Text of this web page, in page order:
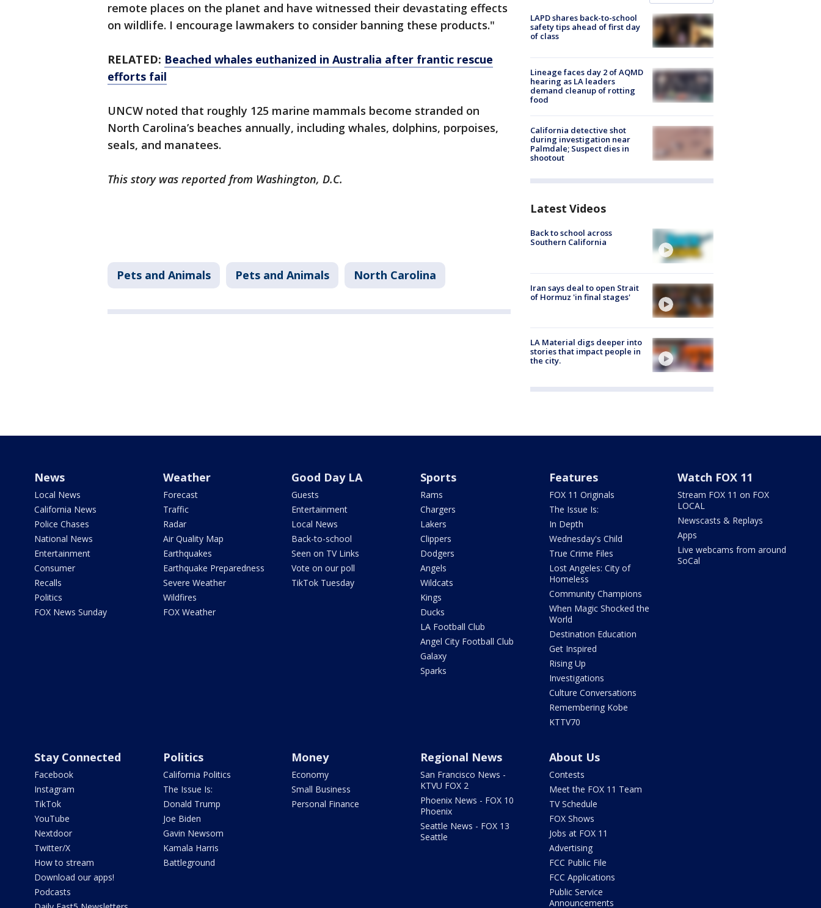
remote places on the planet and have witnessed their devastating effects
on wildlife. I encourage lawmakers to consider banning these products."
RELATED: Beached whales euthanized in Australia after frantic rescue
efforts fail
UNCW noted that roughly 125 marine mammals become stranded on
North Carolina’s beaches annually, including whales, dolphins, porpoises,
seals, and manatees.
This story was reported from Washington, D.C.
Pets and Animals Pets and Animals North Carolina
LAPD shares back-to-school
safety tips ahead of first day
of class
Lineage faces day 2 of AQMD
hearing as LA leaders
demand cleanup of rotting
food
California detective shot
during investigation near
Palmdale; Suspect dies in
shootout
Latest Videos
Back to school across
Southern California
Iran says deal to open Strait
of Hormuz 'in final stages'
LA Material digs deeper into
stories that impact people in
the city.
News
Local News
California News
Police Chases
National News
Entertainment
Consumer
Recalls
Politics
FOX News Sunday
Weather
Forecast
Traffic
Radar
Air Quality Map
Earthquakes
Earthquake Preparedness
Severe Weather
Wildfires
FOX Weather
Good Day LA
Guests
Entertainment
Local News
Back-to-school
Seen on TV Links
Vote on our poll
TikTok Tuesday
Sports
Rams
Chargers
Lakers
Clippers
Dodgers
Angels
Wildcats
Kings
Ducks
LA Football Club
Angel City Football Club
Galaxy
Sparks
Features
FOX 11 Originals
The Issue Is:
In Depth
Wednesday's Child
True Crime Files
Lost Angeles: City of
Homeless
Community Champions
When Magic Shocked the
World
Destination Education
Get Inspired
Rising Up
Investigations
Culture Conversations
Remembering Kobe
KTTV70
Watch FOX 11
Stream FOX 11 on FOX
LOCAL
Newscasts & Replays
Apps
Live webcams from around
SoCal
Stay Connected
Facebook
Instagram
TikTok
YouTube
Nextdoor
Twitter/X
How to stream
Download our apps!
Podcasts
Politics
California Politics
The Issue Is:
Donald Trump
Joe Biden
Gavin Newsom
Kamala Harris
Battleground
Money
Economy
Small Business
Personal Finance
Regional News
San Francisco News -
KTVU FOX 2
Phoenix News - FOX 10
Phoenix
Seattle News - FOX 13
Seattle
About Us
Contests
Meet the FOX 11 Team
TV Schedule
FOX Shows
Jobs at FOX 11
Advertising
FCC Public File
FCC Applications
Public Service
Announcements